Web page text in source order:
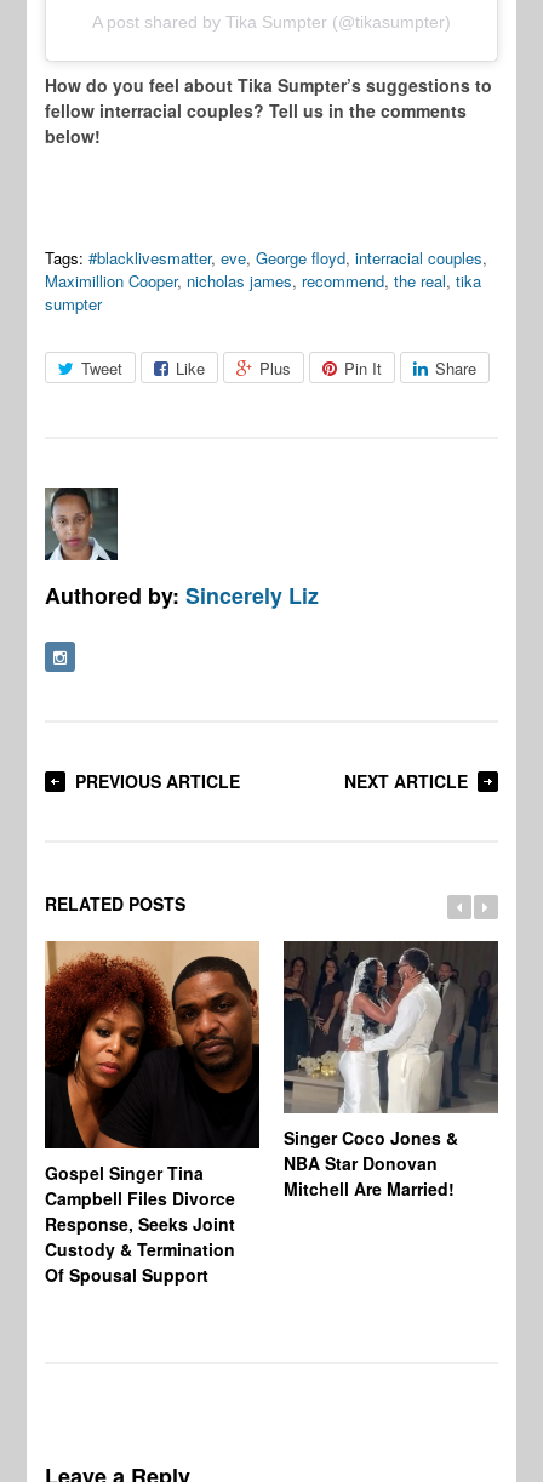
A post shared by Tika Sumpter (@tikasumpter)
How do you feel about Tika Sumpter’s suggestions to
fellow interracial couples? Tell us in the comments
below!
Tags: #blacklivesmatter,eve,George floyd,interracial couples,
Maximillion Cooper, nicholas james, recommend,the real,tika
sumpter
Tweet Like Plus Pin It Share
Authored by:Sincerely Liz
PREVIOUS ARTICLE NEXT ARTICLE
RELATED POSTS
Gospel Singer Tina
Campbell Files Divorce
Response, Seeks Joint
Custody & Termination
Of Spousal Support
Singer Coco Jones &
NBA Star Donovan
Mitchell Are Married!
Leave a Reply